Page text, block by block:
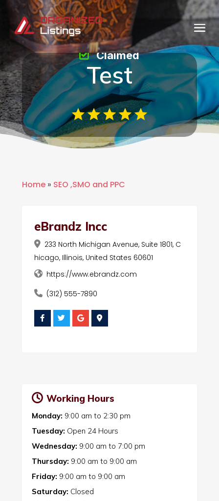
Test
Claimed
Home» SEO ,SMO and PPC
eBrandz Incc
233 North Michigan Avenue, Suite 1801, C
hicago, Illinois, United States 60601
https://www.ebrandz.com
(312) 555-7890
Working Hours
Monday: 9:00 am to 2:30 pm
Tuesday: Open 24 Hours
Wednesday: 9:00 am to 7:00 pm
Thursday: 9:00 am to 9:00 am
Friday: 9:00 am to 9:00 am
Saturday: Closed